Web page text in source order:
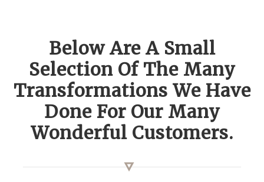
Below Are A Small
Selection Of The Many
Transformations We Have
Done For Our Many
Wonderful Customers.